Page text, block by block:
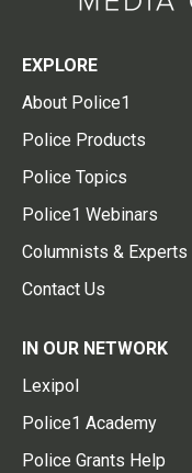
EXPLORE
About Police1
Police Products
Police Topics
Police1 Webinars
Columnists & Experts
Contact Us
IN OUR NETWORK
Lexipol
Police1 Academy
Police Grants Help